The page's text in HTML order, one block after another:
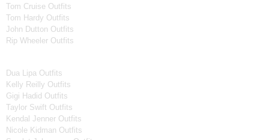
Tom Cruise Outfits
Tom Hardy Outfits
John Dutton Outfits
Rip Wheeler Outfits
Dua Lipa Outfits
Kelly Reilly Outfits
Gigi Hadid Outfits
Taylor Swift Outfits
Kendal Jenner Outfits
Nicole Kidman Outfits